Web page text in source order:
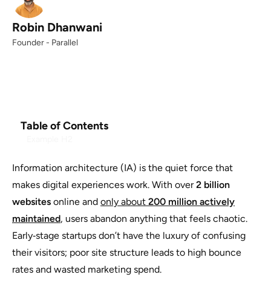
Robin Dhanwani
Founder - Parallel
Table of Contents
Information architecture (IA) is the quiet force that
makes digital experiences work. With over2 billion
websites online and only about 200 million actively
maintained, users abandon anything that feels chaotic.
Early‑stage startups don’t have the luxury of confusing
their visitors; poor site structure leads to high bounce
rates and wasted marketing spend.